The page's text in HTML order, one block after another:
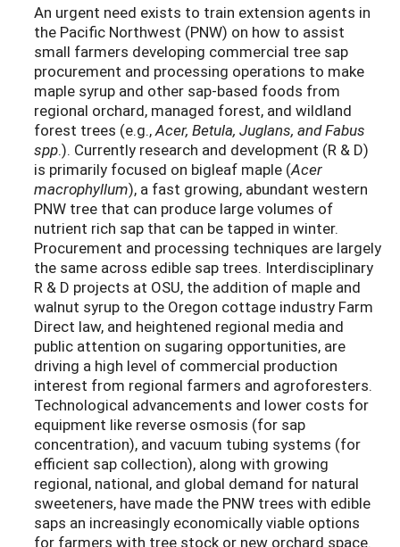
An urgent need exists to train extension agents in
the Pacific Northwest (PNW) on how to assist
small farmers developing commercial tree sap
procurement and processing operations to make
maple syrup and other sap-based foods from
regional orchard, managed forest, and wildland
forest trees (e.g.,Acer, Betula, Juglans, and Fabus
spp.). Currently research and development (R & D)
is primarily focused on bigleaf maple (Acer
macrophyllum), a fast growing, abundant western
PNW tree that can produce large volumes of
nutrient rich sap that can be tapped in winter.
Procurement and processing techniques are largely
the same across edible sap trees. Interdisciplinary
R & D projects at OSU, the addition of maple and
walnut syrup to the Oregon cottage industry Farm
Direct law, and heightened regional media and
public attention on sugaring opportunities, are
driving a high level of commercial production
interest from regional farmers and agroforesters.
Technological advancements and lower costs for
equipment like reverse osmosis (for sap
concentration), and vacuum tubing systems (for
efficient sap collection), along with growing
regional, national, and global demand for natural
sweeteners, have made the PNW trees with edible
saps an increasingly economically viable options
for farmers with tree stock or new orchard space.